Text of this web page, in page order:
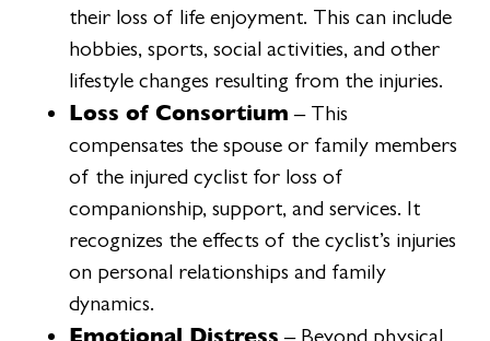
their loss of life enjoyment. This can include
hobbies, sports, social activities, and other
lifestyle changes resulting from the injuries.
Loss of Consortium – This
compensates the spouse or family members
of the injured cyclist for loss of
companionship, support, and services. It
recognizes the effects of the cyclist’s injuries
on personal relationships and family
dynamics.